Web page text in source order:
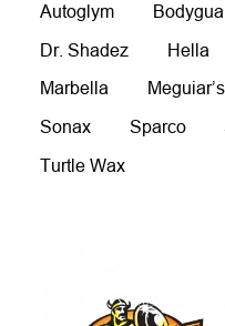
Autoglym
Dr. Shadez
Hella
Marbella
Meguiar’s
Sonax
Sparco
Turtle Wax